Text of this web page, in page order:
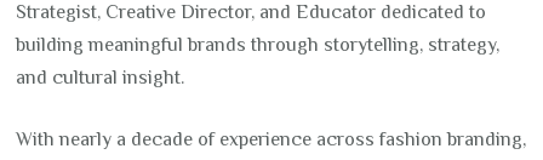
Strategist, Creative Director, and Educator dedicated to
building meaningful brands through storytelling, strategy,
and cultural insight.
With nearly a decade of experience across fashion branding,